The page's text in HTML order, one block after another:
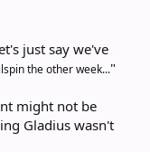
just say we've
the other week..."
might not be
Gladius wasn't